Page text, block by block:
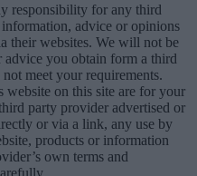
responsibility for any third
advice or opinions
their websites. We will not be
you obtain form a third
meet your requirements.
on this site are for your
party provider advertised or
or via a link, any use by
products or information
own terms and